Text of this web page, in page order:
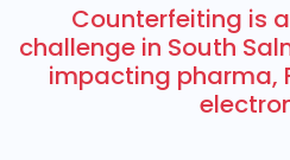
Counterfeiting is a
challenge in South
impacting pharma,